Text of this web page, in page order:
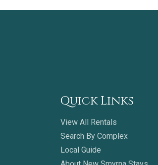
Quick Links
View All Rentals
Search By Complex
Local Guide